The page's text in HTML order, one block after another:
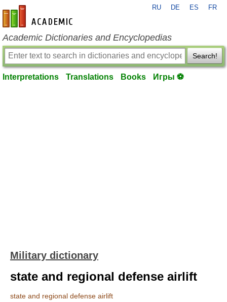
en-academic.com
RU DE ES FR
Academic Dictionaries and Encyclopedias
Search!
Interpretations Translations Books Игры ⚽
Military dictionary
state and regional defense airlift
state and regional defense airlift